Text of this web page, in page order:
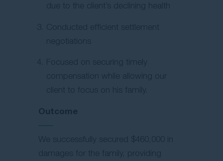
due to the client’s declining health
Conducted efficient settlement
negotiations
Focused on securing timely
compensation while allowing our
client to focus on his family.
Outcome
We successfully secured $460,000 in
damages for the family, providing